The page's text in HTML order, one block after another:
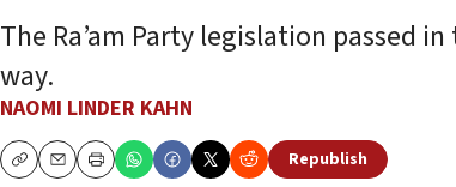
The Ra’am Party legislation passed
way.
NAOMI LINDER KAHN
CopyEmailPrint
Republish